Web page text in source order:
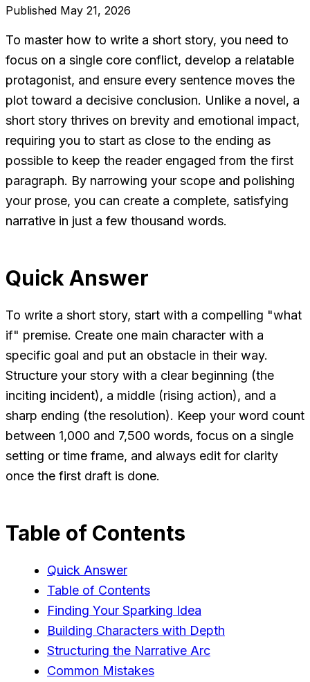
Published May 21, 2026
To master how to write a short story, you need to
focus on a single core conflict, develop a relatable
protagonist, and ensure every sentence moves the
plot toward a decisive conclusion. Unlike a novel, a
short story thrives on brevity and emotional impact,
requiring you to start as close to the ending as
possible to keep the reader engaged from the first
paragraph. By narrowing your scope and polishing
your prose, you can create a complete, satisfying
narrative in just a few thousand words.
Quick Answer
To write a short story, start with a compelling "what
if" premise. Create one main character with a
specific goal and put an obstacle in their way.
Structure your story with a clear beginning (the
inciting incident), a middle (rising action), and a
sharp ending (the resolution). Keep your word count
between 1,000 and 7,500 words, focus on a single
setting or time frame, and always edit for clarity
once the first draft is done.
Table of Contents
Quick Answer
Table of Contents
Finding Your Sparking Idea
Building Characters with Depth
Structuring the Narrative Arc
Common Mistakes